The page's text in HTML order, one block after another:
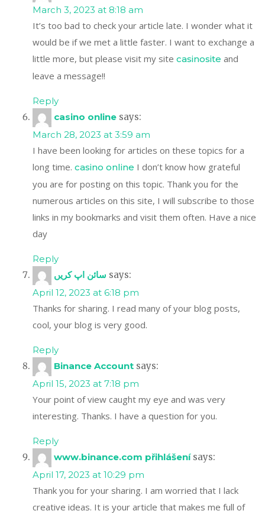
March 3, 2023 at 8:18 am
It’s too bad to check your article late. I wonder what it
would be if we met a little faster. I want to exchange a
little more, but please visit my site casinosite and
leave a message!!
Reply
casino online says:
March 28, 2023 at 3:59 am
I have been looking for articles on these topics for a
long time. casino online I don’t know how grateful
you are for posting on this topic. Thank you for the
numerous articles on this site, I will subscribe to those
links in my bookmarks and visit them often. Have a nice
day
Reply
سائن اپ کریں says:
April 12, 2023 at 6:18 pm
Thanks for sharing. I read many of your blog posts,
cool, your blog is very good.
Reply
Binance Account says:
April 15, 2023 at 7:18 pm
Your point of view caught my eye and was very
interesting. Thanks. I have a question for you.
Reply
www.binance.com přihlášení says:
April 17, 2023 at 10:29 pm
Thank you for your sharing. I am worried that I lack
creative ideas. It is your article that makes me full of